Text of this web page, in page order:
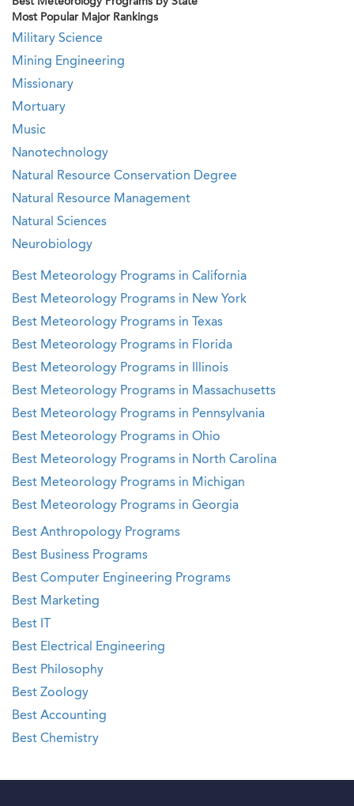
Most Popular Major Rankings
Military Science
Mining Engineering
Missionary
Mortuary
Music
Nanotechnology
Natural Resource Conservation Degree
Natural Resource Management
Natural Sciences
Neurobiology
Best Meteorology Programs in California
Best Meteorology Programs in New York
Best Meteorology Programs in Texas
Best Meteorology Programs in Florida
Best Meteorology Programs in Illinois
Best Meteorology Programs in Massachusetts
Best Meteorology Programs in Pennsylvania
Best Meteorology Programs in Ohio
Best Meteorology Programs in North Carolina
Best Meteorology Programs in Michigan
Best Meteorology Programs in Georgia
Best Anthropology Programs
Best Business Programs
Best Computer Engineering Programs
Best Marketing
Best IT
Best Electrical Engineering
Best Philosophy
Best Zoology
Best Accounting
Best Chemistry